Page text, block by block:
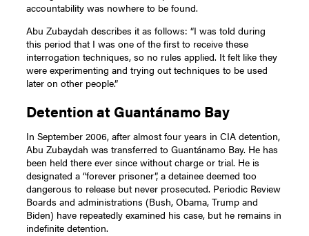
accountability was nowhere to be found.
Abu Zubaydah describes it as follows: “I was told during
this period that I was one of the first to receive these
interrogation techniques, so no rules applied. It felt like they
were experimenting and trying out techniques to be used
later on other people.”
Detention at Guantánamo Bay
In September 2006, after almost four years in CIA detention,
Abu Zubaydah was transferred to Guantánamo Bay. He has
been held there ever since without charge or trial. He is
designated a “forever prisoner”, a detainee deemed too
dangerous to release but never prosecuted. Periodic Review
Boards and administrations (Bush, Obama, Trump and
Biden) have repeatedly examined his case, but he remains in
indefinite detention.